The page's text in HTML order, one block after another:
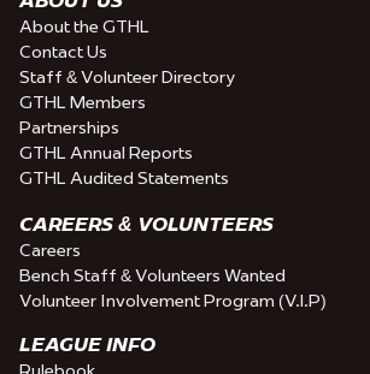
About the GTHL
Contact Us
Staff & Volunteer Directory
GTHL Members
Partnerships
GTHL Annual Reports
GTHL Audited Statements
CAREERS & VOLUNTEERS
Careers
Bench Staff & Volunteers Wanted
Volunteer Involvement Program (V.I.P)
LEAGUE INFO